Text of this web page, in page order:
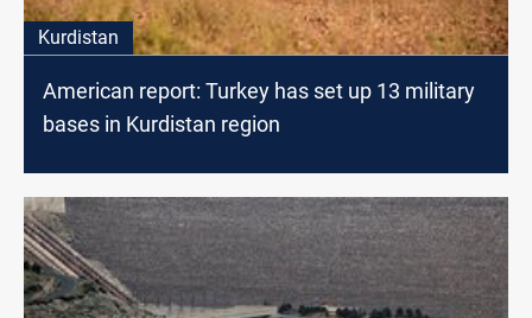
Kurdistan
American report: Turkey has set up 13 military
bases in Kurdistan region